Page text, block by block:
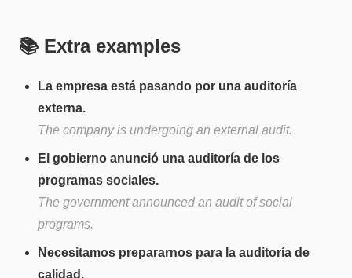
📚 Extra examples
La empresa está pasando por una auditoría
externa.
The company is undergoing an external audit.
El gobierno anunció una auditoría de los
programas sociales.
The government announced an audit of social
programs.
Necesitamos prepararnos para la auditoría de
calidad.